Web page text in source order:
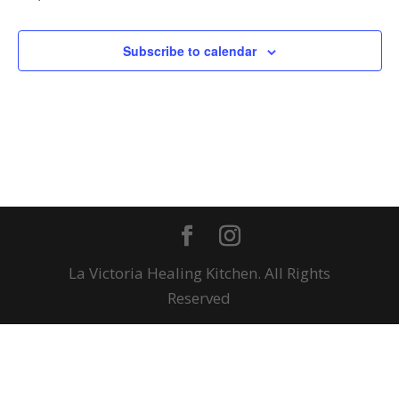
Subscribe to calendar
La Victoria Healing Kitchen. All Rights
Reserved